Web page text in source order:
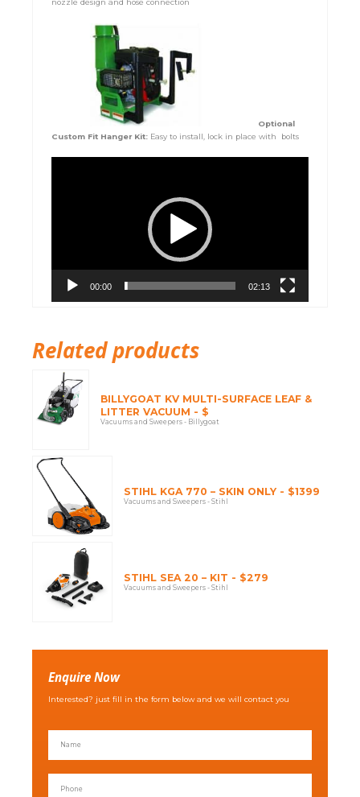
nozzle design and hose connection
Optional
Custom Fit Hanger Kit: Easy to install, lock in place with bolts
00:00 02:13
Related products
BILLYGOAT KV MULTI-SURFACE LEAF &
LITTER VACUUM - $
Vacuums and Sweepers - Billygoat
STIHL KGA 770 – SKIN ONLY - $1399
Vacuums and Sweepers - Stihl
STIHL SEA 20 – KIT - $279
Vacuums and Sweepers - Stihl
Enquire Now
Interested? just fill in the form below and we will contact you